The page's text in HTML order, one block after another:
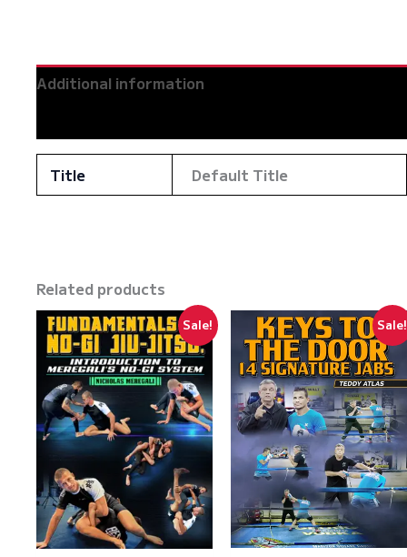
Additional information
Title Default Title
Related products
Sale! Sale!